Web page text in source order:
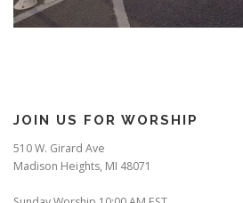
JOIN US FOR WORSHIP
510 W. Girard Ave
Madison Heights, MI 48071